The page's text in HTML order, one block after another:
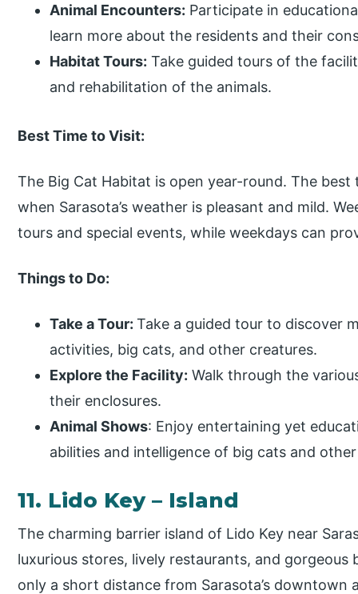
Animal Encounters: Participate in
learn more about the residents and their
Habitat Tours: Take guided tours of the
and rehabilitation of the animals.
Best Time to Visit:
The Big Cat Habitat is open year-round. The
when Sarasota’s weather is pleasant and mild.
tours and special events, while weekdays can
Things to Do:
Take a Tour:Take a guided tour to discover
activities, big cats, and other creatures.
Explore the Facility: Walk through the
their enclosures.
Animal Shows: Enjoy entertaining yet
abilities and intelligence of big cats and
11. Lido Key – Island
The charming barrier island of Lido Key near
luxurious stores, lively restaurants, and gorgeous
only a short distance from Sarasota’s